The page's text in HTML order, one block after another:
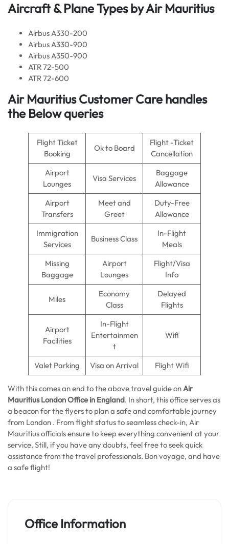
Aircraft & Plane Types byAir Mauritius
Airbus A330-200
Airbus A330-900
Airbus A350-900
ATR 72-500
ATR 72-600
Air Mauritius Customer Care handles
the Below queries
Flight Ticket
Booking
Ok to Board
Flight -Ticket
Cancellation
Airport
Lounges
Visa Services
Baggage
Allowance
Airport
Transfers
Meet and
Greet
Duty-Free
Allowance
Immigration
Services
Business Class
In-Flight
Meals
Missing
Baggage
Airport
Lounges
Flight/Visa
Info
Miles
Economy
Class
Delayed
Flights
Airport
Facilities
In-Flight
Entertainmen
t
Wifi
Valet Parking Visa on Arrival Flight Wifi
With this comes an end to the above travel guide onAir
Mauritius London Office in England. In short, this office serves as
a beacon for the flyers to plan a safe and comfortable journey
from London . From flight status to seamless check-in, Air
Mauritius officials ensure to keep everything convenient at your
service. Still, if you have any doubts, feel free to seek quick
assistance from the travel professionals. Bon voyage, and have
a safe flight!
Office Information